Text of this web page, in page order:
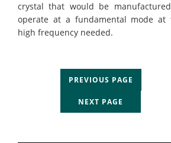
crystal that would be
operate at a fundamental mode at
high frequency needed.
PREVIOUS PAGE
NEXT PAGE